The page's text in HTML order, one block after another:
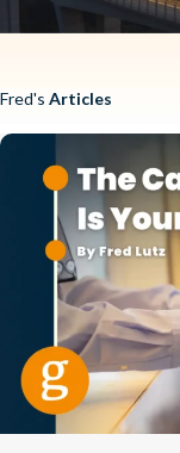
Fred's Articles